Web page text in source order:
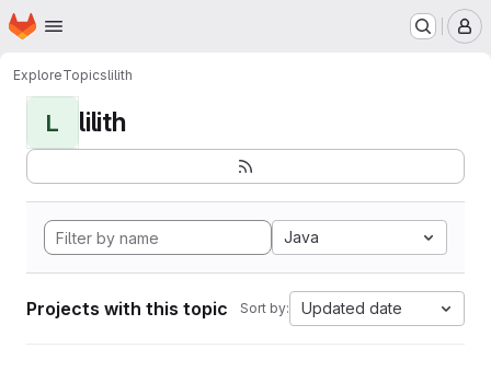
Skip to main content
Homepage
ExploreTopicslilith
L lilith
Java
Projects with this topic Sort by: Updated date